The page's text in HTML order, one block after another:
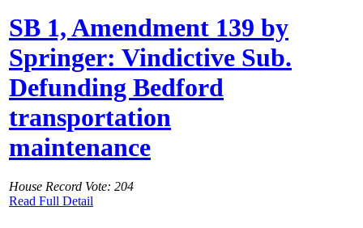
SB 1, Amendment 139 by
Springer: Vindictive Sub.
Defunding Bedford
transportation
maintenance
House Record Vote: 204
Read Full Detail